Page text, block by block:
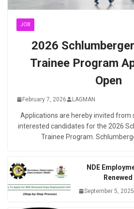
JOB
2026
Trainee Program
Open
February 7, 2026 LAGMAN
Applications are hereby invited from
interested candidates for the 2026
Trainee Program.
NDE
September 5, 2025